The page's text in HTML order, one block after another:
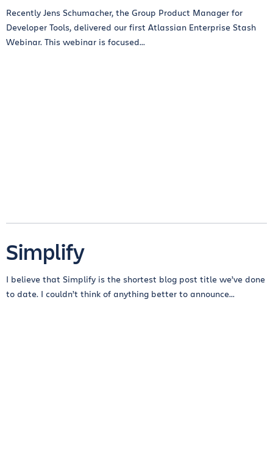
Recently Jens Schumacher, the Group Product Manager for
Developer Tools, delivered our first Atlassian Enterprise Stash
Webinar. This webinar is focused...
Simplify
I believe that Simplify is the shortest blog post title we’ve done
to date. I couldn’t think of anything better to announce...